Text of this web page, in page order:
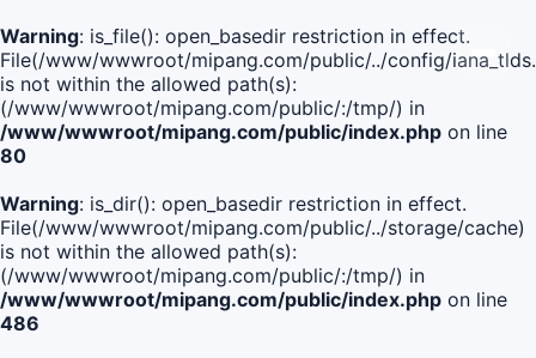
Warning: is_file(): open_basedir restriction in effect.
File(/www/wwwroot/mipang.com/public/../config/
is not within the allowed path(s):
(/www/wwwroot/mipang.com/public/:/tmp/) in
/www/wwwroot/mipang.com/public/index.php on line
80
Warning: is_dir(): open_basedir restriction in effect.
File(/www/wwwroot/mipang.com/public/../storage/cache)
is not within the allowed path(s):
(/www/wwwroot/mipang.com/public/:/tmp/) in
/www/wwwroot/mipang.com/public/index.php on line
486